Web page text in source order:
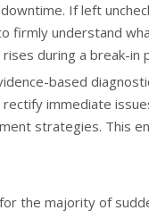
If left
understand
during a break-in
based
immediate
strategies. This
the majority of